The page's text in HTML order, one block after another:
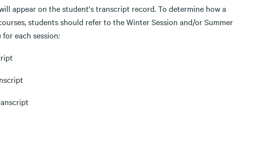
appear on the student's transcript record. To determine how a
students should refer to the Winter Session and/or Summer
each session: